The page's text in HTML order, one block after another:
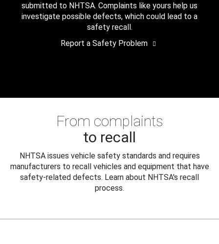
submitted to NHTSA. Complaints like yours help us
investigate possible defects, which could lead to a
safety recall.
Report a Safety Problem
From complaints
to recall
NHTSA issues vehicle safety standards and requires
manufacturers to recall vehicles and equipment that have
safety-related defects. Learn about NHTSA's recall
process.